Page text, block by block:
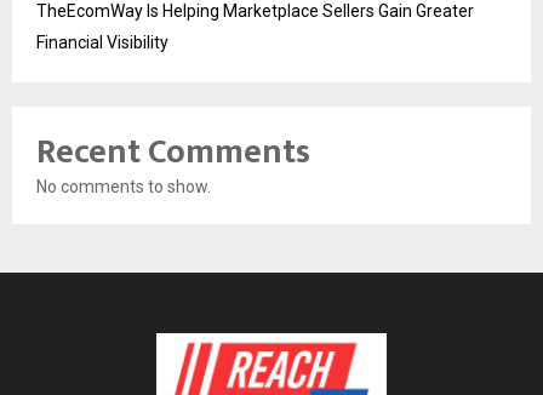
TheEcomWay Is Helping Marketplace Sellers Gain Greater
Financial Visibility
Recent Comments
No comments to show.